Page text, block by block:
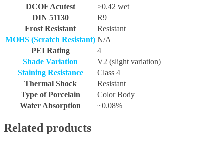
DCOF Acutest
>0.42 wet
DIN 51130
R9
Frost Resistant
Resistant
MOHS (Scratch Resistant) N/A
PEI Rating
4
Shade Variation
V2 (slight variation)
Staining Resistance
Class 4
Thermal Shock
Resistant
Type of Porcelain
Color Body
Water Absorption
~0.08%
Related products